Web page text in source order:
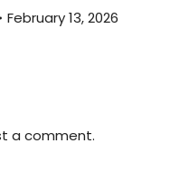
February 13, 2026
a comment.